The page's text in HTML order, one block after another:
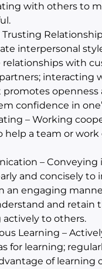
with others to
interpersonal
relationships with
interacting
promotes openness
confidence in
– Working
help a team or work
– Conveying
and concisely to
an engaging
and retain
actively to others.
Learning –
for learning;
of learning